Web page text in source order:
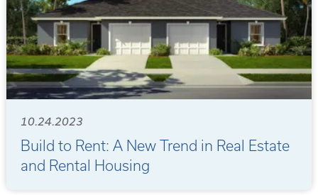
10.24.2023
Build to Rent: A New Trend in Real Estate
and Rental Housing